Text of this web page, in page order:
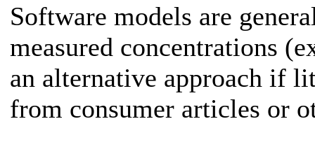
Software models are
measured concentrations
an alternative approach if
from consumer articles or